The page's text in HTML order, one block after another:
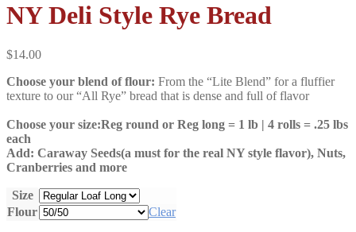
NY Deli Style Rye Bread
$14.00
Choose your blend of flour: From the “Lite Blend” for a fluffier
texture to our “All Rye” bread that is dense and full of flavor
Choose your size:Reg round or Reg long = 1 lb | 4 rolls = .25 lbs
each
Add: Caraway Seeds(a must for the real NY style flavor), Nuts,
Cranberries and more
Size
Flour
Clear